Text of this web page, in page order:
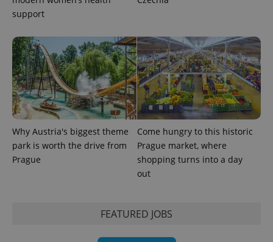
support
Why Austria's biggest theme
park is worth the drive from
Prague
Come hungry to this historic
Prague market, where
shopping turns into a day
out
FEATURED JOBS
expss .www.expats.cz 12